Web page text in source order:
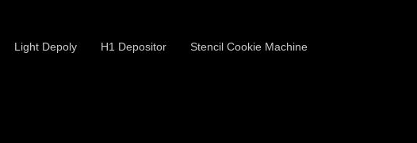
Light Depoly H1 Depositor
Stencil Cookie Machine